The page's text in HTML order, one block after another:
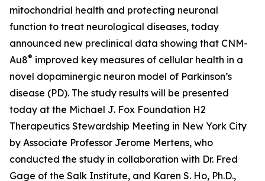
mitochondrial health and protecting neuronal
function to treat neurological diseases, today
announced new preclinical data showing that CNM-
Au8® improved key measures of cellular health in a
novel dopaminergic neuron model of Parkinson’s
disease (PD). The study results will be presented
today at the Michael J. Fox Foundation H2
Therapeutics Stewardship Meeting in New York City
by Associate Professor Jerome Mertens, who
conducted the study in collaboration with Dr. Fred
Gage of the Salk Institute, and Karen S. Ho, Ph.D.,